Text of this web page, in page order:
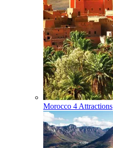
Morocco 4 Attractions